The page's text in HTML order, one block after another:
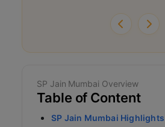
SP Jain Mumbai Overview
Table of Content
SP Jain Mumbai